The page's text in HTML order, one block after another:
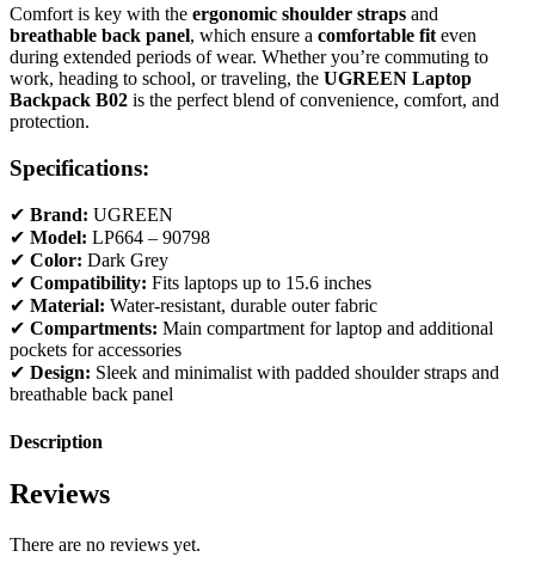
Comfort is key with the ergonomic shoulder straps and
breathable back panel, which ensure a comfortable fit even
during extended periods of wear. Whether you’re commuting to
work, heading to school, or traveling, the UGREEN Laptop
Backpack B02 is the perfect blend of convenience, comfort, and
protection.
Specifications:
✔ Brand: UGREEN
✔ Model: LP664 – 90798
✔ Color: Dark Grey
✔ Compatibility: Fits laptops up to 15.6 inches
✔ Material: Water-resistant, durable outer fabric
✔ Compartments: Main compartment for laptop and additional
pockets for accessories
✔ Design: Sleek and minimalist with padded shoulder straps and
breathable back panel
Description
Reviews
There are no reviews yet.